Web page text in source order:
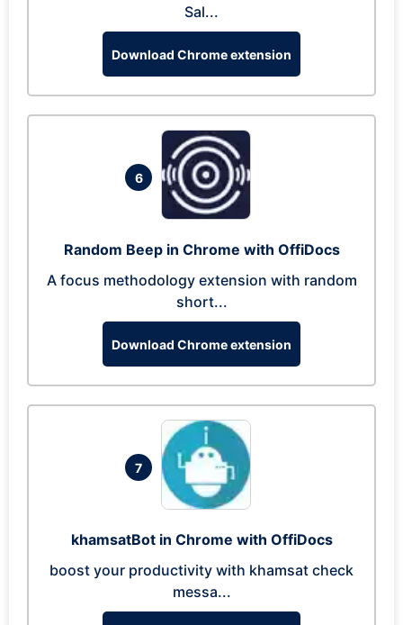
Sal...
Download Chrome extension
6
Random Beep in Chrome with OffiDocs
A focus methodology extension with random
short...
Download Chrome extension
7
khamsatBot in Chrome with OffiDocs
boost your productivity with khamsat check
messa...